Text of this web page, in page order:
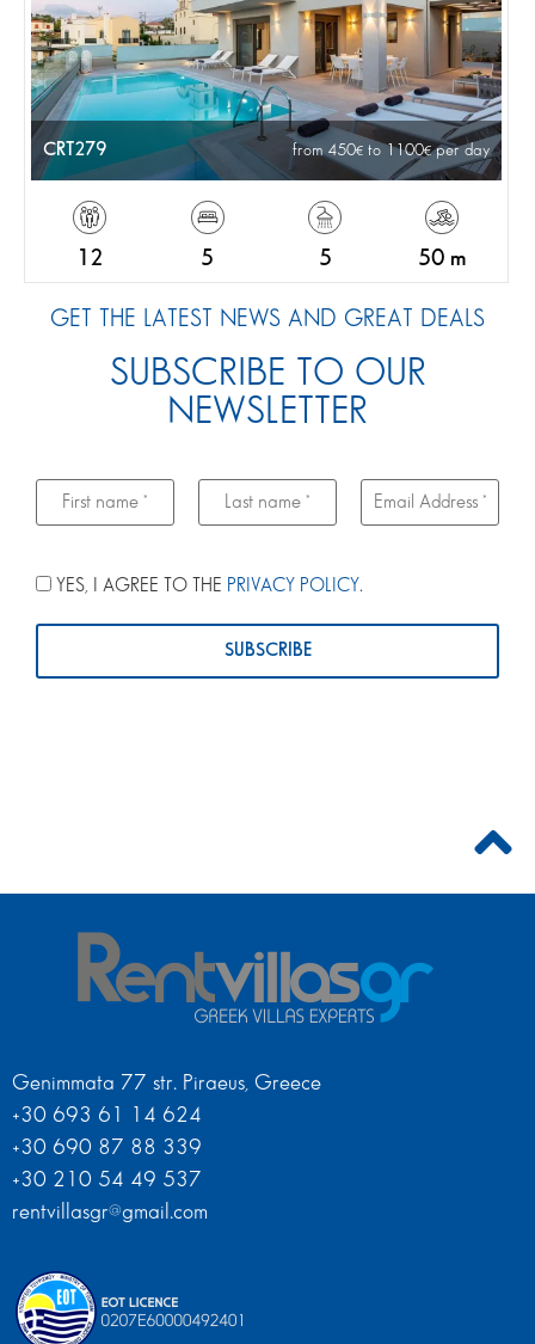
CRT279 from 450 to 1100 per day
12 5 5 50 m
GET THE LATEST NEWS AND GREAT DEALS
SUBSCRIBE TO OUR
NEWSLETTER
YES, I AGREE TO THE PRIVACY POLICY.
Genimmata 77 str. Piraeus, Greece
+30 693 61 14 624
+30 690 87 88 339
+30 210 54 49 537
rentvillasgr@gmail.com